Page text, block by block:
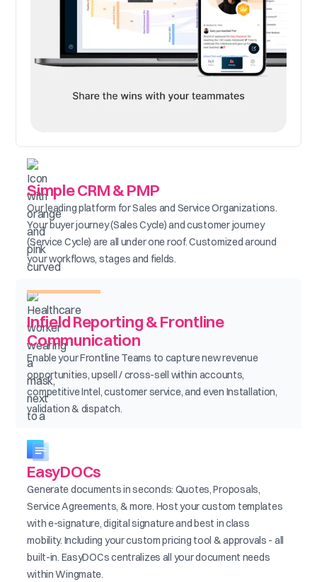
Simple CRM & PMP
Our leading platform for Sales and Service Organizations.
Your buyer journey (Sales Cycle) and customer journey
(Service Cycle) are all under one roof. Customized around
your workflows, stages and fields.
Infield Reporting & Frontline
Communication
Enable your Frontline Teams to capture new revenue
opportunities, upsell / cross-sell within accounts,
competitive Intel, customer service, and even Installation,
validation & dispatch.
EasyDOCs
Generate documents in seconds: Quotes, Proposals,
Service Agreements, & more. Host your custom templates
with e-signature, digital signature and best in class
mobility. Including your custom pricing tool & approvals - all
built-in. EasyDOCs centralizes all your document needs
within Wingmate.